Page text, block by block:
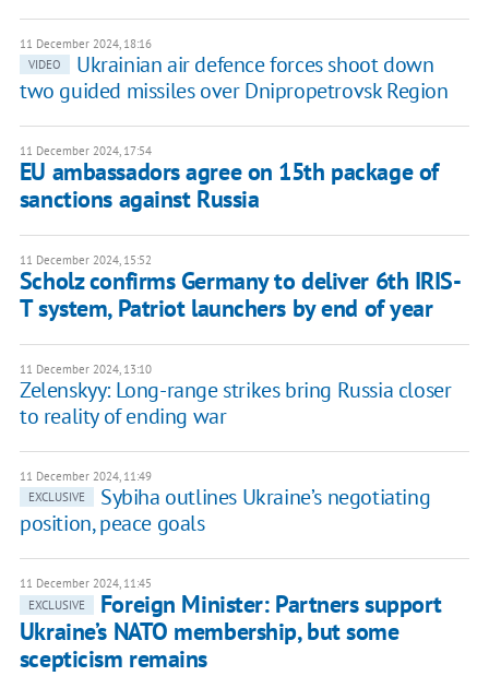
11 December 2024, 18:16
VIDEO
Ukrainian air defence forces shoot down
two guided missiles over Dnipropetrovsk Region
11 December 2024, 17:54
EU ambassadors agree on 15th package of
sanctions against Russia
11 December 2024, 15:52
Scholz confirms Germany to deliver 6th IRIS-
T system, Patriot launchers by end of year
11 December 2024, 13:10
Zelenskyy: Long-range strikes bring Russia closer
to reality of ending war
11 December 2024, 11:49
EXCLUSIVE
Sybiha outlines Ukraine’s negotiating
position, peace goals
11 December 2024, 11:45
EXCLUSIVE
Foreign Minister: Partners support
Ukraine’s NATO membership, but some
scepticism remains